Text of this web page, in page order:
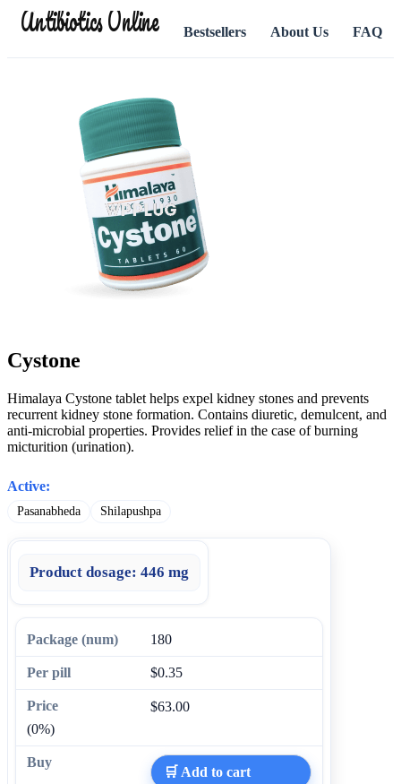
Antibiotics Online Bestsellers About Us FAQ
Cystone
Himalaya Cystone tablet helps expel kidney stones and prevents
recurrent kidney stone formation. Contains diuretic, demulcent, and
anti-microbial properties. Provides relief in the case of burning
micturition (urination).
Active:
Pasanabheda Shilapushpa
Product dosage: 446 mg
180
$0.35
$63.00
(0%)
🛒 Add to cart